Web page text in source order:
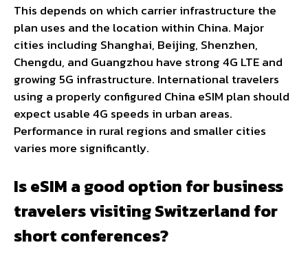
This depends on which carrier infrastructure the
plan uses and the location within China. Major
cities including Shanghai, Beijing, Shenzhen,
Chengdu, and Guangzhou have strong 4G LTE and
growing 5G infrastructure. International travelers
using a properly configured China eSIM plan should
expect usable 4G speeds in urban areas.
Performance in rural regions and smaller cities
varies more significantly.
Is eSIM a good option for business
travelers visiting Switzerland for
short conferences?